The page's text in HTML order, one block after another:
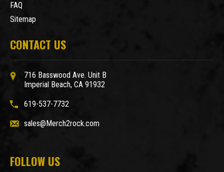
FAQ
Sitemap
CONTACT US
716 Basswood Ave. Unit B
Imperial Beach, CA 91932
619-537-7732
sales@Merch2rock.com
FOLLOW US